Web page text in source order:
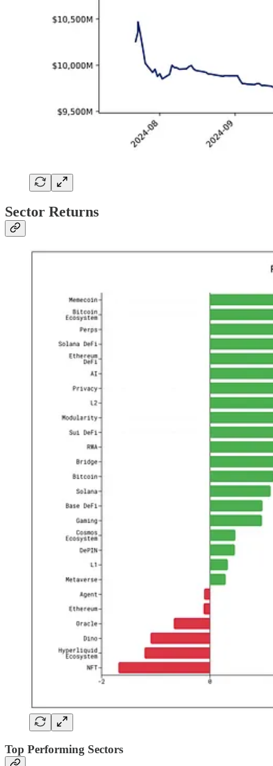
Sector Returns
Top Performing Sectors